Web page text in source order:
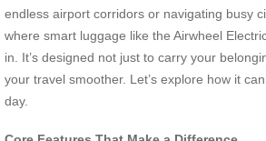
endless airport corridors or navigating busy
where smart luggage like the Airwheel
in. It’s designed not just to carry your
your travel smoother. Let’s explore how it
day.